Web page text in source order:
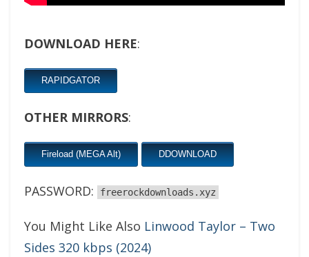
DOWNLOAD HERE:
RAPIDGATOR
OTHER MIRRORS:
Fireload (MEGA Alt) DDOWNLOAD
PASSWORD: freerockdownloads.xyz
You Might Like Also Linwood Taylor – Two
Sides 320 kbps (2024)